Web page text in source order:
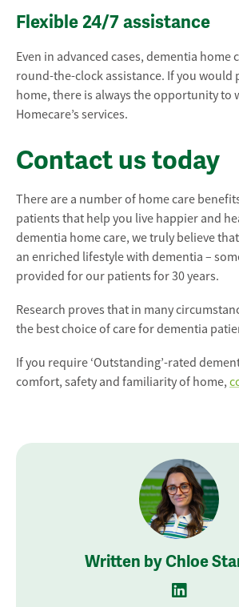
Flexible 24/7 assistance
Even in advanced cases, dementia home
round-the-clock assistance. If you would
home, there is always the opportunity to
Homecare’s services.
Contact us today
There are a number of home care
patients that help you live happier and
dementia home care, we truly believe
an enriched lifestyle with dementia –
provided for our patients for 30 years.
Research proves that in many
the best choice of care for dementia
If you require ‘Outstanding’-rated
comfort, safety and familiarity of home,
Written by Chloe